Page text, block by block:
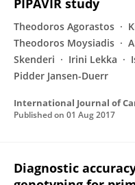
PIPAVIR study
Theodoros Agorastos
Theodoros Moysiadis
Skenderi
Irini Lekka
Pidder Jansen-Duerr
International Journal of
Published on 01 Aug 2017
Diagnostic